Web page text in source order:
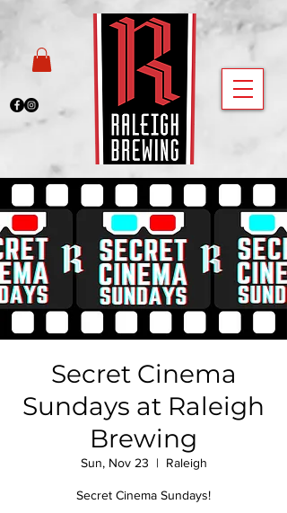
Secret Cinema
Sundays at Raleigh
Brewing
Sun, Nov 23
  |
Raleigh
Secret Cinema Sundays!